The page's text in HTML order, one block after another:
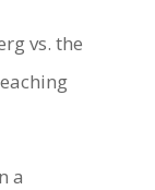
vs. the
a